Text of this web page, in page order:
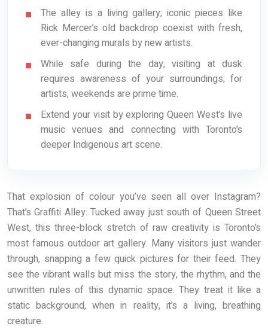
The alley is a living gallery; iconic pieces like
Rick Mercer’s old backdrop coexist with fresh,
ever-changing murals by new artists.
While safe during the day, visiting at dusk
requires awareness of your surroundings; for
artists, weekends are prime time.
Extend your visit by exploring Queen West’s live
music venues and connecting with Toronto’s
deeper Indigenous art scene.
That explosion of colour you’ve seen all over Instagram?
That’s Graffiti Alley. Tucked away just south of Queen Street
West, this three-block stretch of raw creativity is Toronto’s
most famous outdoor art gallery. Many visitors just wander
through, snapping a few quick pictures for their feed. They
see the vibrant walls but miss the story, the rhythm, and the
unwritten rules of this dynamic space. They treat it like a
static background, when in reality, it’s a living, breathing
creature.